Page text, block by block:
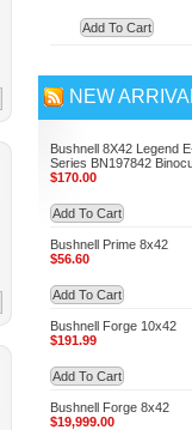
Add To Cart
NEW
Bushnell 8X42 Legend
Series BN197842
$170.00
Add To Cart
Bushnell Prime 8x42
$56.60
Add To Cart
Bushnell Forge 10x42
$191.99
Add To Cart
Bushnell Forge 8x42
$19,999.00